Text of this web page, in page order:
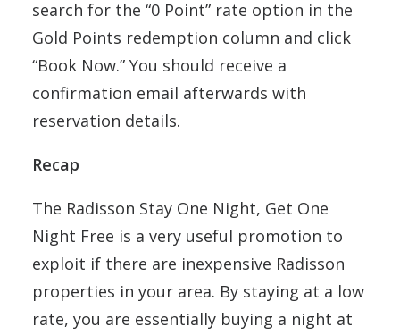
search for the “0 Point” rate option in the
Gold Points redemption column and click
“Book Now.” You should receive a
confirmation email afterwards with
reservation details.
Recap
The Radisson Stay One Night, Get One
Night Free is a very useful promotion to
exploit if there are inexpensive Radisson
properties in your area. By staying at a low
rate, you are essentially buying a night at